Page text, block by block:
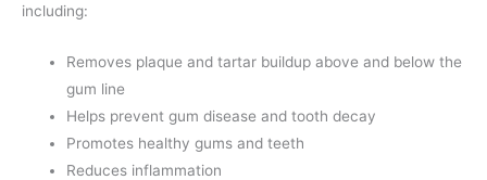
including:
Removes plaque and tartar buildup above and below the
gum line
Helps prevent gum disease and tooth decay
Promotes healthy gums and teeth
Reduces inflammation